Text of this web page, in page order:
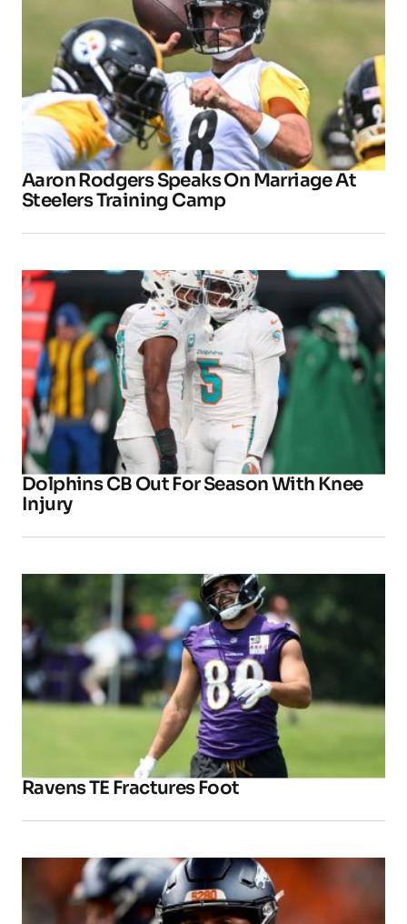
Aaron Rodgers Speaks On Marriage At
Steelers Training Camp
Dolphins CB Out For Season With Knee
Injury
Ravens TE Fractures Foot